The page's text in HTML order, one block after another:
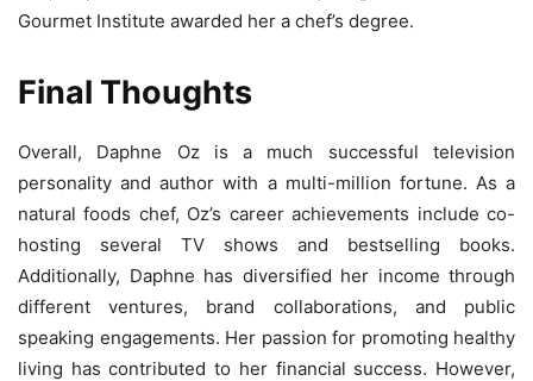
Gourmet Institute awarded her a chef’s degree.
Final Thoughts
Overall, Daphne Oz is a much successful television
personality and author with a multi-million fortune. As a
natural foods chef, Oz’s career achievements include co-
hosting several TV shows and bestselling books.
Additionally, Daphne has diversified her income through
different ventures, brand collaborations, and public
speaking engagements. Her passion for promoting healthy
living has contributed to her financial success. However,